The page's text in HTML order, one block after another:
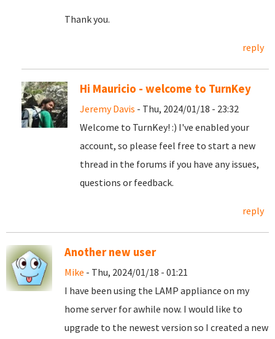
Thank you.
reply
Hi Mauricio - welcome to TurnKey
Jeremy Davis - Thu, 2024/01/18 - 23:32
Welcome to TurnKey! :) I've enabled your
account, so please feel free to start a new
thread in the forums if you have any issues,
questions or feedback.
reply
Another new user
Mike - Thu, 2024/01/18 - 01:21
I have been using the LAMP appliance on my
home server for awhile now. I would like to
upgrade to the newest version so I created a new